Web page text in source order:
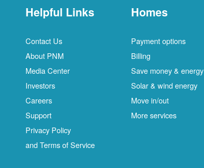
Helpful Links
Contact Us
About PNM
Media Center
Investors
Careers
Support
Privacy Policy
and Terms of Service
Homes
Payment options
Billing
Save money & energy
Solar & wind energy
Move in/out
More services